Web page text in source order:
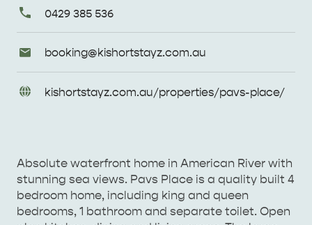
Primary
Phone
0429 385 536
Email
Enquiries
booking@kishortstayz.com.au
URL
kishortstayz.com.au/properties/pavs-place/
Absolute waterfront home in American River with
stunning sea views. Pavs Place is a quality built 4
bedroom home, including king and queen
bedrooms, 1 bathroom and separate toilet. Open